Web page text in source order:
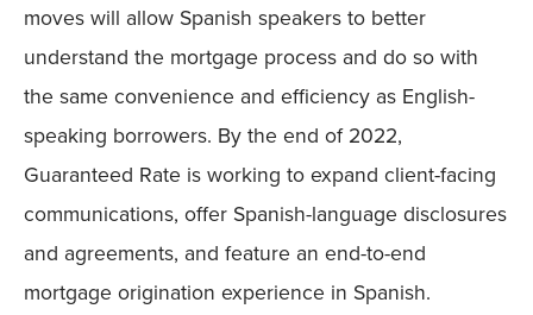
moves will allow Spanish speakers to better
understand the mortgage process and do so with
the same convenience and efficiency as English-
speaking borrowers. By the end of 2022,
Guaranteed Rate is working to expand client-facing
communications, offer Spanish-language disclosures
and agreements, and feature an end-to-end
mortgage origination experience in Spanish.